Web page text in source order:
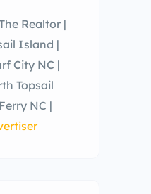
Realtor |
Island |
City NC |
Topsail
NC |